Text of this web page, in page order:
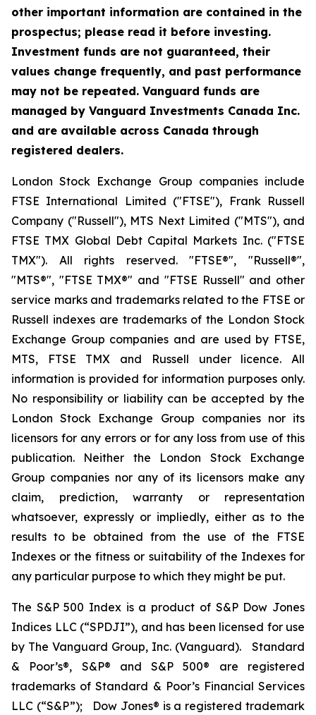
other important information are contained in the
prospectus; please read it before investing.
Investment funds are not guaranteed, their
values change frequently, and past performance
may not be repeated. Vanguard funds are
managed by Vanguard Investments Canada Inc.
and are available across Canada through
registered dealers.
London Stock Exchange Group companies include
FTSE International Limited ("FTSE"), Frank Russell
Company ("Russell"), MTS Next Limited ("MTS"), and
FTSE TMX Global Debt Capital Markets Inc. ("FTSE
TMX"). All rights reserved. "FTSE®", "Russell®",
"MTS®", "FTSE TMX®" and "FTSE Russell" and other
service marks and trademarks related to the FTSE or
Russell indexes are trademarks of the London Stock
Exchange Group companies and are used by FTSE,
MTS, FTSE TMX and Russell under licence. All
information is provided for information purposes only.
No responsibility or liability can be accepted by the
London Stock Exchange Group companies nor its
licensors for any errors or for any loss from use of this
publication. Neither the London Stock Exchange
Group companies nor any of its licensors make any
claim, prediction, warranty or representation
whatsoever, expressly or impliedly, either as to the
results to be obtained from the use of the FTSE
Indexes or the fitness or suitability of the Indexes for
any particular purpose to which they might be put.
The S&P 500 Index is a product of S&P Dow Jones
Indices LLC (“SPDJI”), and has been licensed for use
by The Vanguard Group, Inc. (Vanguard). Standard
& Poor’s®, S&P® and S&P 500® are registered
trademarks of Standard & Poor’s Financial Services
LLC (“S&P”); Dow Jones® is a registered trademark